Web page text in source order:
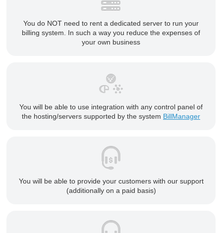
You do NOT need to rent a dedicated server to run your
billing system. In such a way you reduce the expenses of
your own business
You will be able to use integration with any control panel of
the hosting/servers supported by the system BillManager
You will be able to provide your customers with our support
(additionally on a paid basis)